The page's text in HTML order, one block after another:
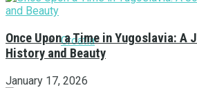
Croatia
Once Upon a Time in Yugoslavia: A
History and Beauty
January 17, 2026